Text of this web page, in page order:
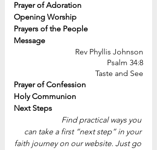
Prayer of Adoration
Opening Worship
Prayers of the People
Message
Rev Phyllis Johnson
Psalm 34:8
Taste and See
Prayer of Confession
Holy Communion
Next Steps
Find practical ways you
can take a first “next step” in your
faith journey on our website. Just go